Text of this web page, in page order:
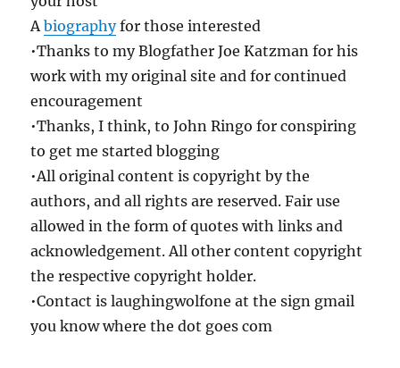
Abiographyfor those interested
•Thanks to my Blogfather Joe Katzman for his
work with my original site and for continued
encouragement
•Thanks, I think, to John Ringo for conspiring
to get me started blogging
•All original content is copyright by the
authors, and all rights are reserved. Fair use
allowed in the form of quotes with links and
acknowledgement. All other content copyright
the respective copyright holder.
•Contact is laughingwolfone at the sign gmail
you know where the dot goes com